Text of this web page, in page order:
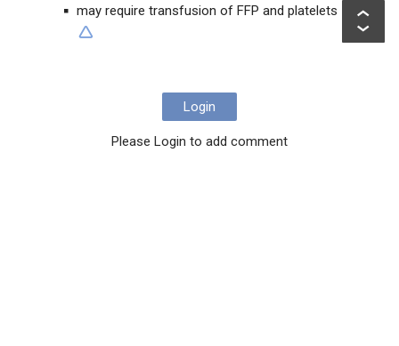
may require transfusion of FFP and platelets
Login
Please Login to add comment